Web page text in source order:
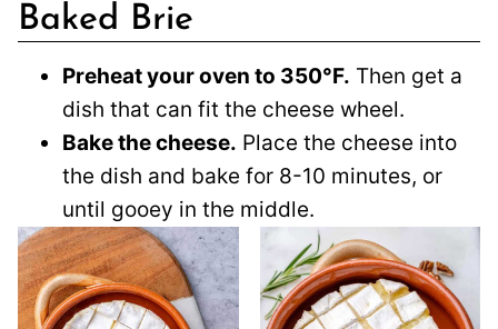
Baked Brie
Preheat your oven to 350°F. Then get a
dish that can fit the cheese wheel.
Bake the cheese. Place the cheese into
the dish and bake for 8-10 minutes, or
until gooey in the middle.